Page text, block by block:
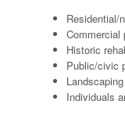
Residential/
Commercial
Historic
Public/civic
Individuals